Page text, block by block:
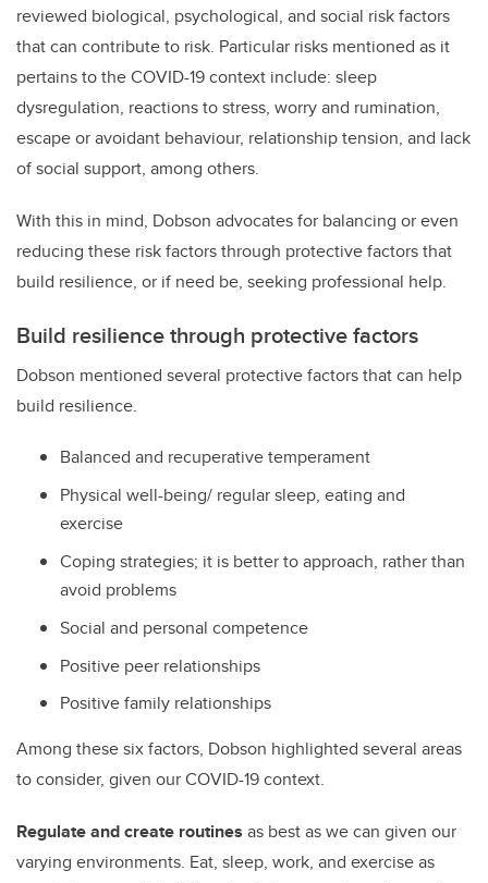
reviewed biological, psychological, and social risk factors
that can contribute to risk. Particular risks mentioned as it
pertains to the COVID-19 context include: sleep
dysregulation, reactions to stress, worry and rumination,
escape or avoidant behaviour, relationship tension, and lack
of social support, among others.
With this in mind, Dobson advocates for balancing or even
reducing these risk factors through protective factors that
build resilience, or if need be, seeking professional help.
Build resilience through protective factors
Dobson mentioned several protective factors that can help
build resilience.
Balanced and recuperative temperament
Physical well-being/ regular sleep, eating and
exercise
Coping strategies; it is better to approach, rather than
avoid problems
Social and personal competence
Positive peer relationships
Positive family relationships
Among these six factors, Dobson highlighted several areas
to consider, given our COVID-19 context.
Regulate and create routines as best as we can given our
varying environments. Eat, sleep, work, and exercise as